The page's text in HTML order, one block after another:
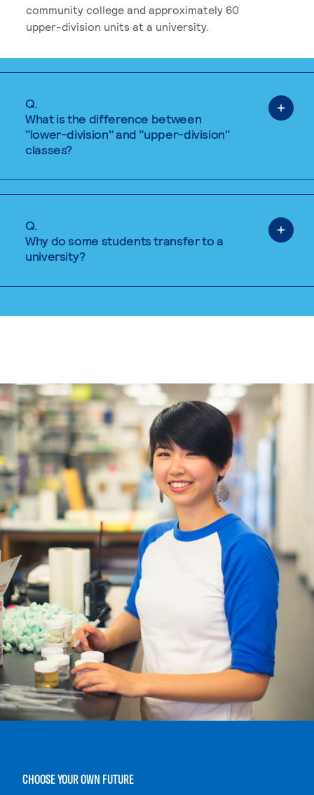
community college and approximately 60
upper-division units at a university.
Q.
What is the difference between
"lower-division" and "upper-division"
classes?
Q.
Why do some students transfer to a
university?
CHOOSE YOUR OWN FUTURE